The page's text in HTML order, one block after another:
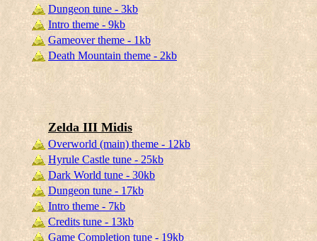
Dungeon tune - 3kb
Intro theme - 9kb
Gameover theme - 1kb
Death Mountain theme - 2kb
Zelda III Midis
Overworld (main) theme - 12kb
Hyrule Castle tune - 25kb
Dark World tune - 30kb
Dungeon tune - 17kb
Intro theme - 7kb
Credits tune - 13kb
Game Completion tune - 19kb